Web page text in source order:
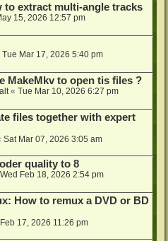
to extract multi-angle tracks
15, 2026 12:57 pm
Tue Mar 17, 2026 5:40 pm
MakeMkv to open tis files ?
« Tue Mar 10, 2026 6:27 pm
files together with expert
Sat Mar 07, 2026 3:05 am
quality to 8
Wed Feb 18, 2026 2:54 pm
How to remux a DVD or BD
17, 2026 11:26 pm